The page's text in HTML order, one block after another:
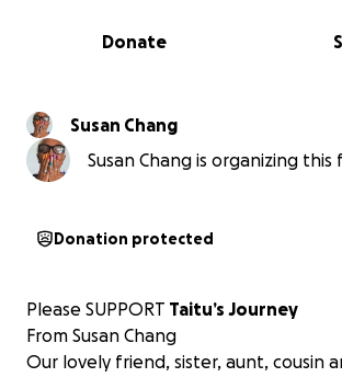
0% complete
Donate
Susan Chang
Susan Chang is organizing this
Donation protected
Please SUPPORT Taitu’s Journey
From Susan Chang
Our lovely friend, sister, aunt, cousin